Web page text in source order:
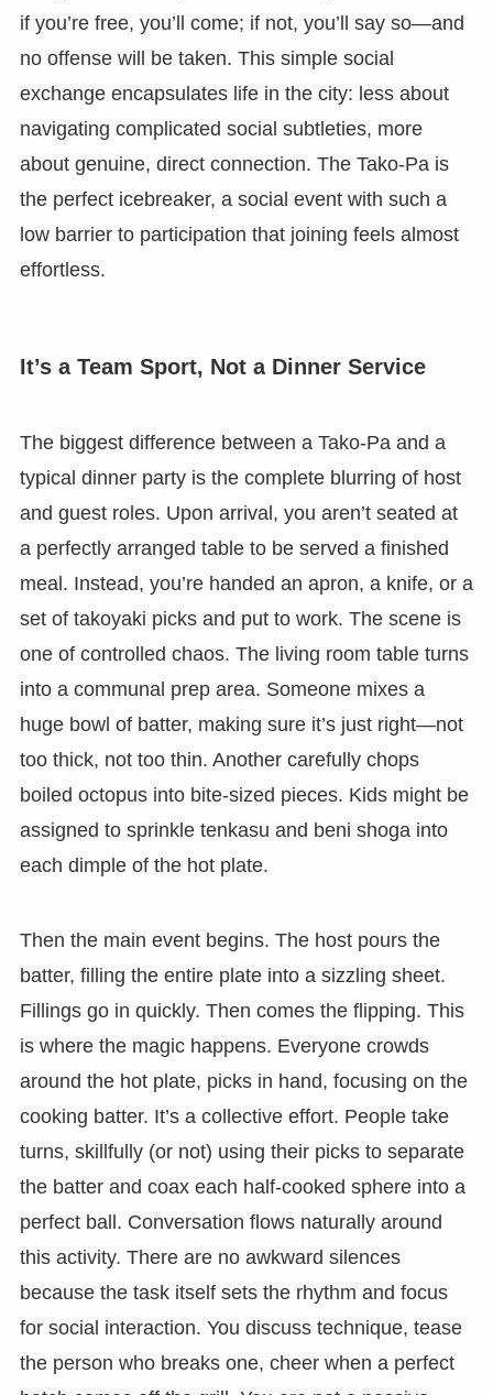
if you’re free, you’ll come; if not, you’ll say so—and
no offense will be taken. This simple social
exchange encapsulates life in the city: less about
navigating complicated social subtleties, more
about genuine, direct connection. The Tako-Pa is
the perfect icebreaker, a social event with such a
low barrier to participation that joining feels almost
effortless.
It’s a Team Sport, Not a Dinner Service
The biggest difference between a Tako-Pa and a
typical dinner party is the complete blurring of host
and guest roles. Upon arrival, you aren’t seated at
a perfectly arranged table to be served a finished
meal. Instead, you’re handed an apron, a knife, or a
set of takoyaki picks and put to work. The scene is
one of controlled chaos. The living room table turns
into a communal prep area. Someone mixes a
huge bowl of batter, making sure it’s just right—not
too thick, not too thin. Another carefully chops
boiled octopus into bite-sized pieces. Kids might be
assigned to sprinkle tenkasu and beni shoga into
each dimple of the hot plate.
Then the main event begins. The host pours the
batter, filling the entire plate into a sizzling sheet.
Fillings go in quickly. Then comes the flipping. This
is where the magic happens. Everyone crowds
around the hot plate, picks in hand, focusing on the
cooking batter. It’s a collective effort. People take
turns, skillfully (or not) using their picks to separate
the batter and coax each half-cooked sphere into a
perfect ball. Conversation flows naturally around
this activity. There are no awkward silences
because the task itself sets the rhythm and focus
for social interaction. You discuss technique, tease
the person who breaks one, cheer when a perfect